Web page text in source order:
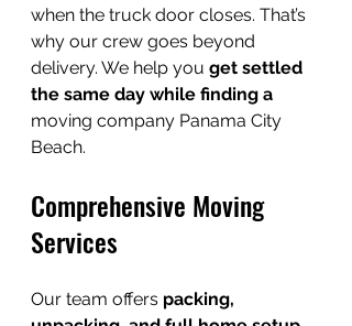
when the truck door closes. That’s
why our crew goes beyond
delivery. We help you get settled
the same day while finding a
moving company Panama City
Beach.
Comprehensive Moving
Services
Our team offers packing,